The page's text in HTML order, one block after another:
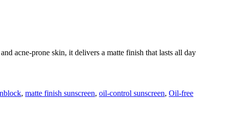
acne-prone skin, it delivers a matte finish that lasts all day
, matte finish sunscreen, oil-control sunscreen, Oil-free